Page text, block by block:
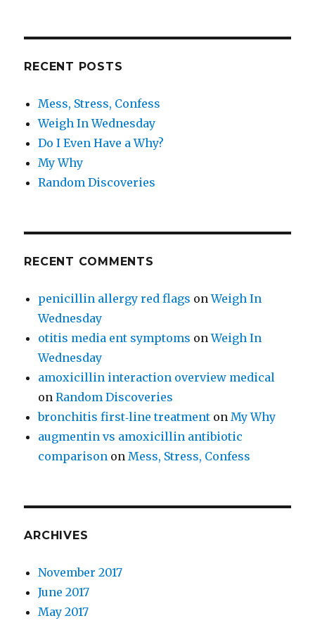
RECENT POSTS
Mess, Stress, Confess
Weigh In Wednesday
Do I Even Have a Why?
My Why
Random Discoveries
RECENT COMMENTS
penicillin allergy red flags onWeigh In
Wednesday
otitis media ent symptoms onWeigh In
Wednesday
amoxicillin interaction overview medical
onRandom Discoveries
bronchitis first‑line treatment on My Why
augmentin vs amoxicillin antibiotic
comparison on Mess, Stress, Confess
ARCHIVES
November 2017
June 2017
May 2017